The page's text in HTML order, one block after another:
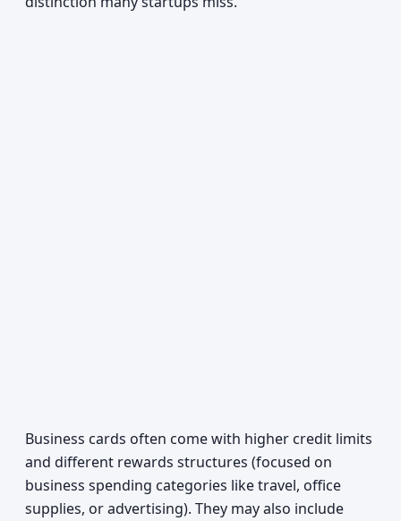
Business cards often come with higher credit limits
and different rewards structures (focused on
business spending categories like travel, office
supplies, or advertising). They may also include